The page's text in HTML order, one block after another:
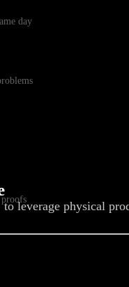
day
proofs
leverage physical